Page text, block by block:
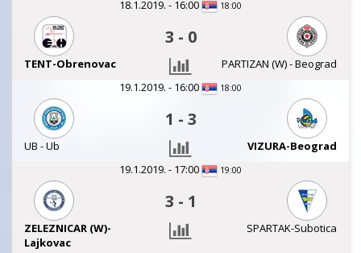
18.1.2019. - 16:00 18:00
3 - 0
TENT-Obrenovac
PARTIZAN (W) - Beograd
19.1.2019. - 16:00
18:00
1 - 3
UB - Ub
VIZURA-Beograd
19.1.2019. - 17:00
19:00
3 - 1
ZELEZNICAR (W)-
Lajkovac
SPARTAK-Subotica